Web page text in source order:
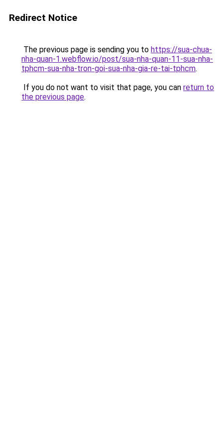
Redirect Notice
The previous page is sending you to https://sua-chua-
nha-quan-1.webflow.io/post/sua-nha-quan-11-sua-nha-
tphcm-sua-nha-tron-goi-sua-nha-gia-re-tai-tphcm.
If you do not want to visit that page, you can return to
the previous page.